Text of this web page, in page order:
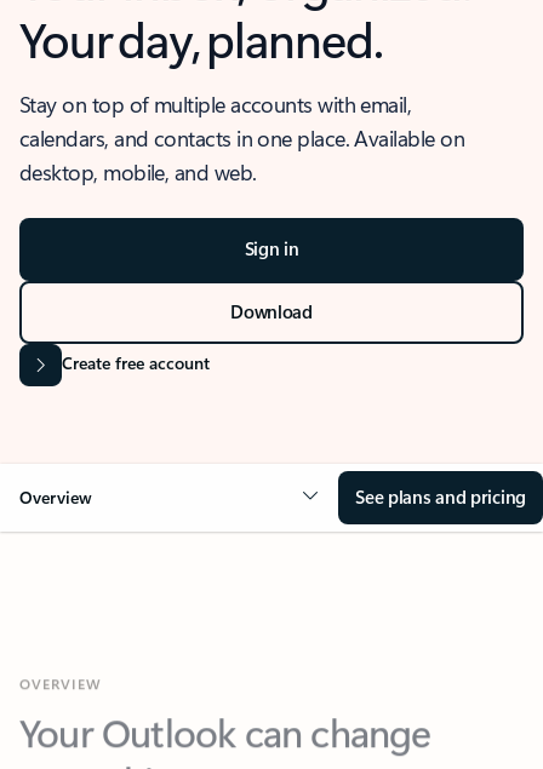
Your day, planned.
Stay on top of multiple accounts with email,
calendars, and contacts in one place. Available on
desktop, mobile, and web.
Sign in
Download
Create free account
Overview See plans and pricing
Your Outlook can change
everything